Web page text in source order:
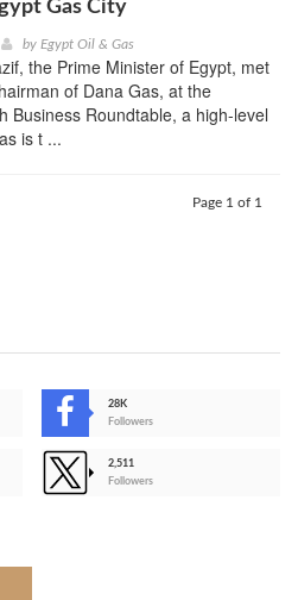
Gas City
by Egypt Oil & Gas
the Prime Minister of Egypt, met
of Dana Gas, at the
Business Roundtable, a high-level
is t ...
Page 1 of 1
28K
Followers
2,511
Followers